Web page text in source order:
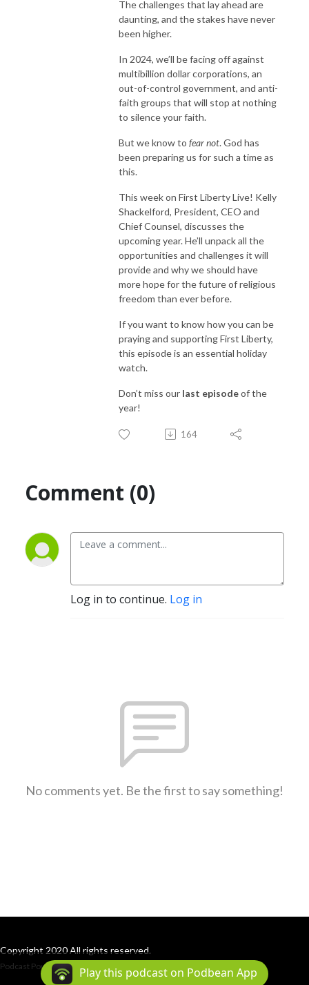
The challenges that lay ahead are
daunting, and the stakes have never
been higher.
In 2024, we’ll be facing off against
multibillion dollar corporations, an
out-of-control government, and anti-
faith groups that will stop at nothing
to silence your faith.
But we know to fear not. God has
been preparing us for such a time as
this.
This week on First Liberty Live! Kelly
Shackelford, President, CEO and
Chief Counsel, discusses the
upcoming year. He’ll unpack all the
opportunities and challenges it will
provide and why we should have
more hope for the future of religious
freedom than ever before.
If you want to know how you can be
praying and supporting First Liberty,
this episode is an essential holiday
watch.
Don’t miss our last episodeof the
year!
164
Comment (0)
Log in to continue. Log in
No comments yet. Be the first to say something!
Copyright 2020 All rights reserved.
Podcast Powered By Podbean
Play this podcast on Podbean App